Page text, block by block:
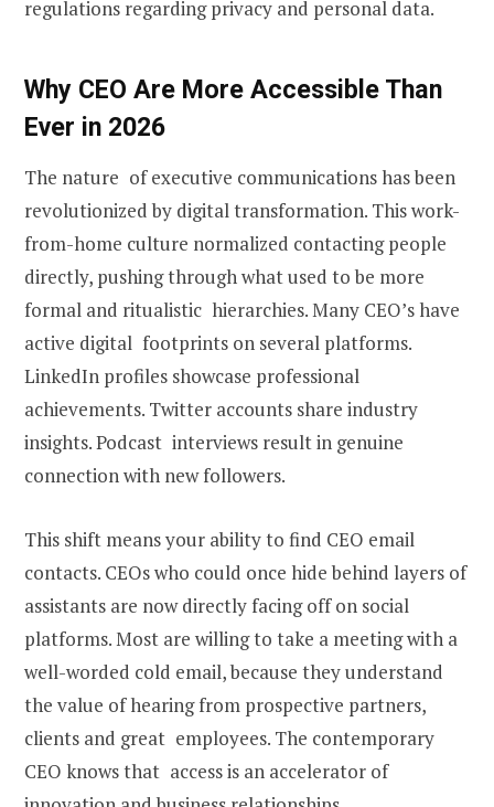
regulations regarding privacy and personal data.
Why CEO Are More Accessible Than
Ever in 2026
The nature of executive communications has been
revolutionized by digital transformation. This work-
from-home culture normalized contacting people
directly, pushing through what used to be more
formal and ritualistic hierarchies. Many CEO’s have
active digital footprints on several platforms.
LinkedIn profiles showcase professional
achievements. Twitter accounts share industry
insights. Podcast interviews result in genuine
connection with new followers.
This shift means your ability to find CEO email
contacts. CEOs who could once hide behind layers of
assistants are now directly facing off on social
platforms. Most are willing to take a meeting with a
well-worded cold email, because they understand
the value of hearing from prospective partners,
clients and great employees. The contemporary
CEO knows that access is an accelerator of